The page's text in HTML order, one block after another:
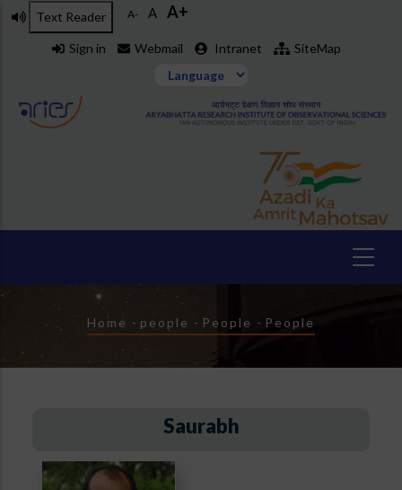
Skip
Text Reader A- A A+
Sign in Webmail Intranet SiteMap
Breadcrumb
Home - people - People - People
Saurabh